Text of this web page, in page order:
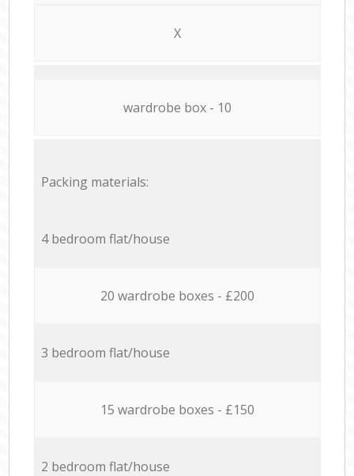
X
wardrobe box - 10
Packing materials:
4 bedroom flat/house
20 wardrobe boxes - £200
3 bedroom flat/house
15 wardrobe boxes - £150
2 bedroom flat/house